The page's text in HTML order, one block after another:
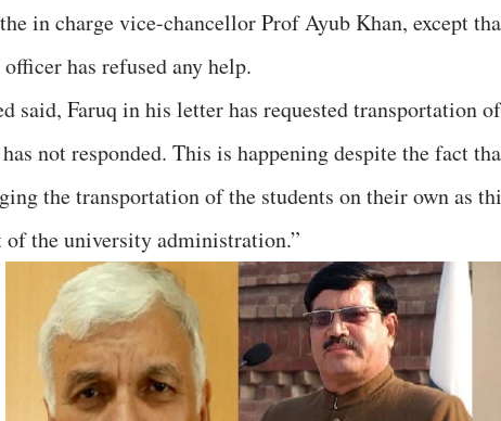
in charge vice-chancellor Prof Ayub Khan, except
has refused any help.
said, Faruq in his letter has requested transportation
not responded. This is happening despite the fact
the transportation of the students on their own as
of the university administration.”